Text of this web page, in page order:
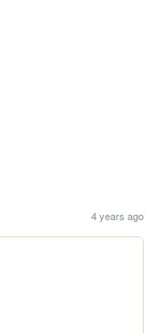
4 years ago